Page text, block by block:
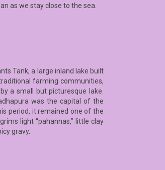
as we stay close to the sea.
Tank, a large inland lake built
farming communities,
a small but picturesque lake.
was the capital of the
period, it remained one of the
light “pahannas,” little clay
gravy.